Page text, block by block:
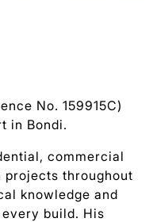
No. 159915C)
in Bondi.
commercial
throughout
knowledge and
build. His